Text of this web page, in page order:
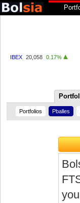
IBEX 20,058 0.17%
Portfolios Pballes